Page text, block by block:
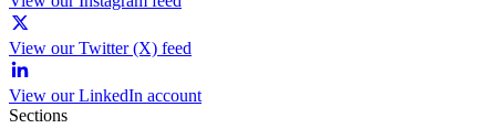
View our Twitter (X) feed
View our LinkedIn account
Sections